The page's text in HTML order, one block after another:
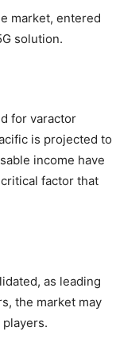
market, entered
solution.
for varactor
is projected to
income have
factor that
as leading
the market may